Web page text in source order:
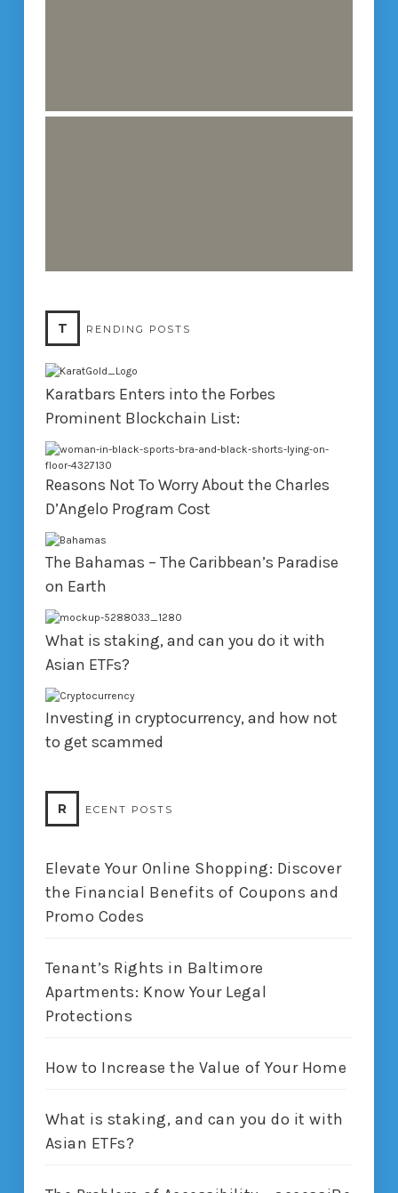
T RENDING POSTS
Karatbars Enters into the Forbes
Prominent Blockchain List:
Reasons Not To Worry About the Charles
D’Angelo Program Cost
The Bahamas – The Caribbean’s Paradise
on Earth
What is staking, and can you do it with
Asian ETFs?
Investing in cryptocurrency, and how not
to get scammed
R ECENT POSTS
Elevate Your Online Shopping: Discover
the Financial Benefits of Coupons and
Promo Codes
Tenant’s Rights in Baltimore
Apartments: Know Your Legal
Protections
How to Increase the Value of Your Home
What is staking, and can you do it with
Asian ETFs?